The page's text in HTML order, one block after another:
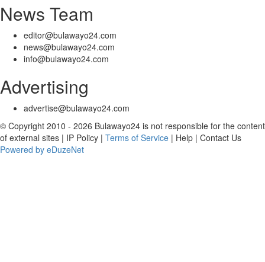
News Team
editor@bulawayo24.com
news@bulawayo24.com
info@bulawayo24.com
Advertising
advertise@bulawayo24.com
© Copyright 2010 - 2026 Bulawayo24 is not responsible for the content
of external sites | IP Policy | Terms of Service | Help | Contact Us
Powered by eDuzeNet